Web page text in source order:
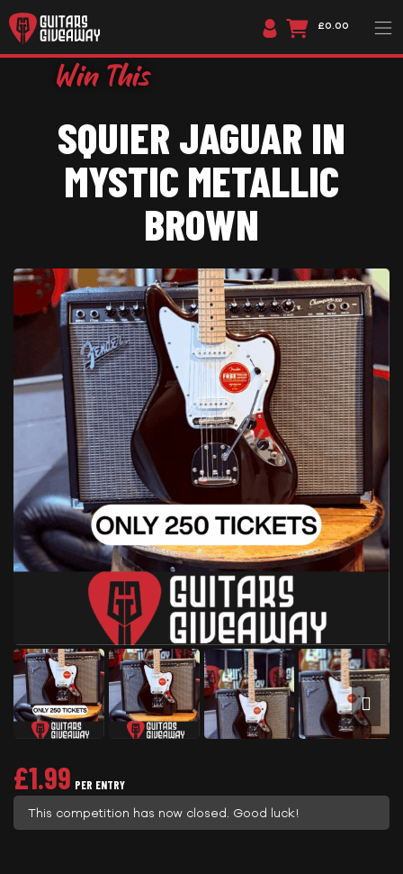
£0.00
SQUIER JAGUAR IN
MYSTIC METALLIC
BROWN
£1.99 PER ENTRY
This competition has now closed. Good luck!